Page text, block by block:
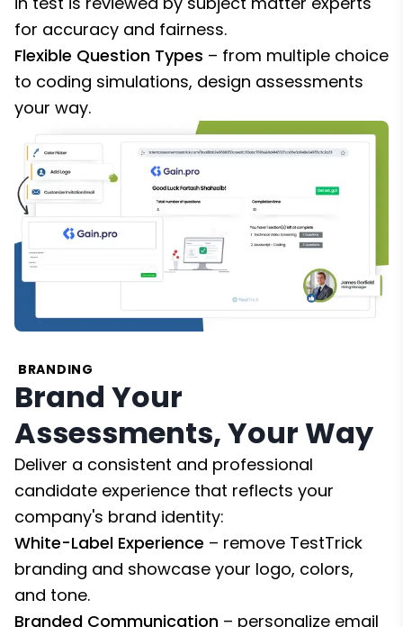
for accuracy and fairness.
Flexible Question Types – from multiple choice
to coding simulations, design assessments
your way.
BRANDING
Brand Your
Assessments, Your Way
Deliver a consistent and professional
candidate experience that reflects your
company's brand identity:
White-Label Experience – remove TestTrick
branding and showcase your logo, colors,
and tone.
Branded Communication – personalize email